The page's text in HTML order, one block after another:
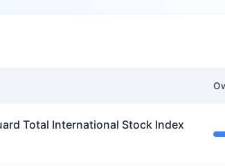
Total International Stock Index